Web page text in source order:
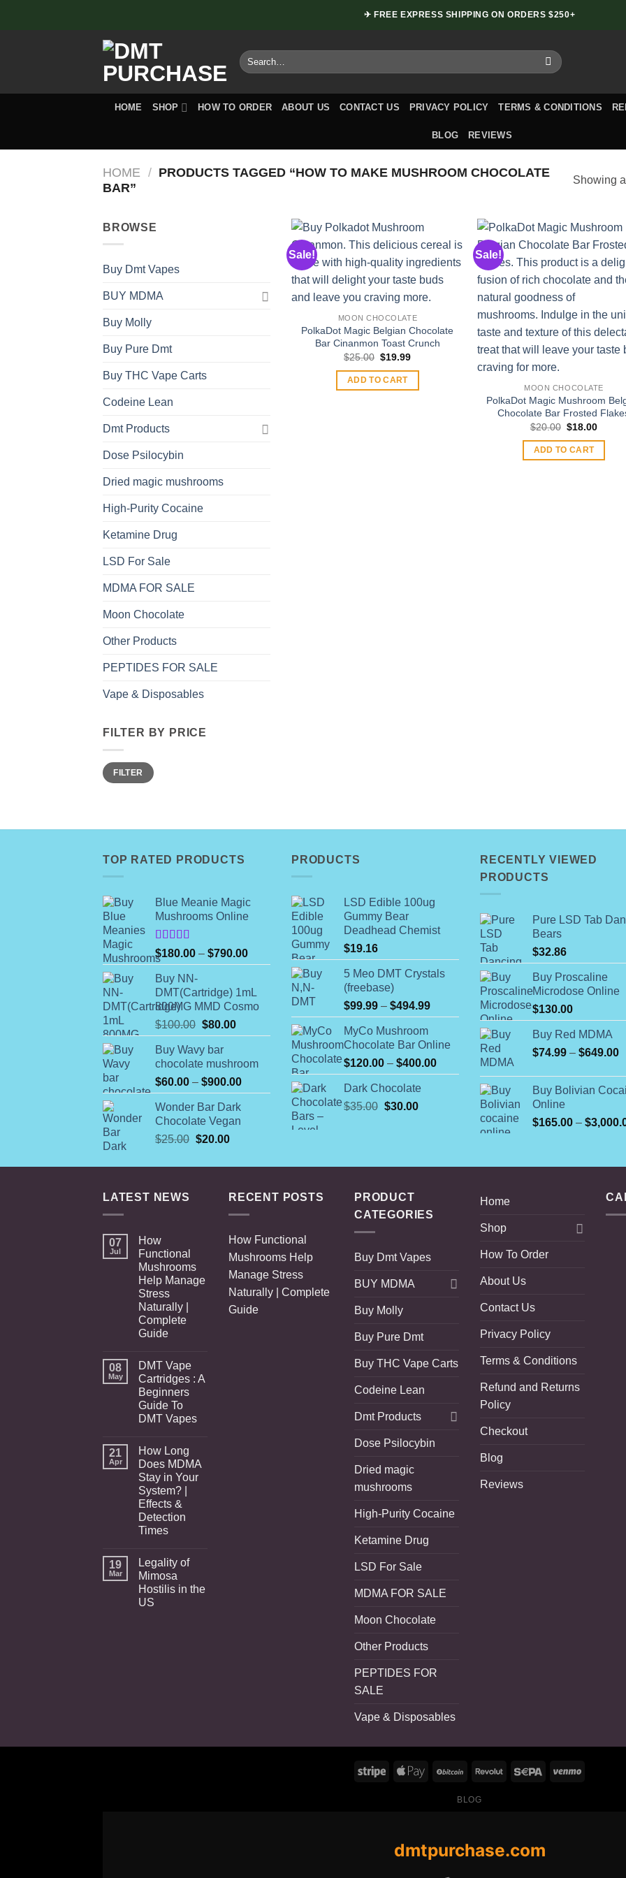
✈ FREE EXPRESS SHIPPING ON ORDERS $250+
Search
for:
HOME SHOP HOW TO ORDER ABOUT US CONTACT US PRIVACY POLICY TERMS & CONDITIONS
BLOG REVIEWS
HOME / PRODUCTS TAGGED “HOW TO MAKE MUSHROOM CHOCOLATE
BAR”
Showing
BROWSE
Buy Dmt Vapes
BUY MDMA
Buy Molly
Buy Pure Dmt
Buy THC Vape Carts
Codeine Lean
Dmt Products
Dose Psilocybin
Dried magic mushrooms
High-Purity Cocaine
Ketamine Drug
LSD For Sale
MDMA FOR SALE
Moon Chocolate
Other Products
PEPTIDES FOR SALE
Vape & Disposables
FILTER BY PRICE
Min
price
Max
priceFILTER
Sale!
MOON CHOCOLATE
PolkaDot Magic Belgian Chocolate
Bar Cinanmon Toast Crunch
$25.00 Original
was:
$25.00.
$19.99Current
ADD TO CART
Sale!
MOON CHOCOLATE
PolkaDot Magic Mushroom
Chocolate Bar Frosted
$20.00 Original
was:
$20.00.
$18.00
ADD TO CART
TOP RATED PRODUCTS
Blue Meanie Magic
Mushrooms Online
Rated
4.00out
of 5
$180.00 – $790.00Price
range:
through
$790.00
Buy NN-
DMT(Cartridge) 1mL
800MG MMD Cosmo
$100.00 Original
price
was:
$100.00.
$80.00Current
price
$80.00.
Buy Wavy bar
chocolate mushroom
$60.00 – $900.00Price
range:
Wonder Bar Dark
Chocolate Vegan
$25.00 Original
was:
$20.00Current
is:
PRODUCTS
LSD Edible 100ug
Gummy Bear
Deadhead Chemist
$19.16
5 Meo DMT Crystals
(freebase)
$99.99 – $494.99Price
range:
through
$494.99
MyCo Mushroom
Chocolate Bar Online
$120.00 – $400.00Price
range:
Dark Chocolate
$35.00 Original
$30.00Current
RECENTLY VIEWED
PRODUCTS
Pure LSD Tab
Bears
$32.86
Buy Proscaline
Microdose Online
$130.00
Buy Red MDMA
$74.99 – $649.00
Buy Bolivian
Online
$165.00 – $
LATEST NEWS
07
Jul
How
Functional
Mushrooms
Help Manage
Stress
Naturally |
Complete
Guide
08
May
DMT Vape
Cartridges : A
Beginners
Guide To
DMT Vapes
21
Apr
How Long
Does MDMA
Stay in Your
System? |
Effects &
Detection
Times
19
Mar
Legality of
Mimosa
Hostilis in the
US
RECENT POSTS
How Functional
Mushrooms Help
Manage Stress
Naturally | Complete
Guide
PRODUCT
CATEGORIES
Buy Dmt Vapes
BUY MDMA
Buy Molly
Buy Pure Dmt
Buy THC Vape Carts
Codeine Lean
Dmt Products
Dose Psilocybin
Dried magic
mushrooms
High-Purity Cocaine
Ketamine Drug
LSD For Sale
MDMA FOR SALE
Moon Chocolate
Other Products
PEPTIDES FOR
SALE
Vape & Disposables
Home
Shop
How To Order
About Us
Contact Us
Privacy Policy
Terms & Conditions
Refund and Returns
Policy
Checkout
Blog
Reviews
BLOG
dmtpurchase.com